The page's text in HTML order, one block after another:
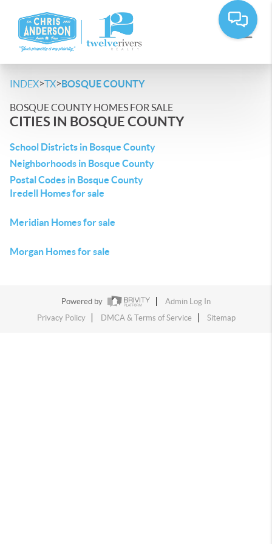
INDEX>TX>BOSQUE COUNTY
BOSQUE COUNTY HOMES FOR SALE
CITIES IN BOSQUE COUNTY
School Districts in Bosque County
Neighborhoods in Bosque County
Postal Codes in Bosque County
Iredell Homes for sale
Meridian Homes for sale
Morgan Homes for sale
Powered by
Admin Log In
Privacy Policy
DMCA & Terms of Service Sitemap